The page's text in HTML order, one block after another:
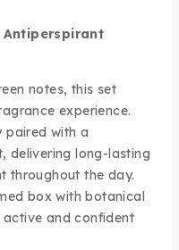
Antiperspirant
notes, this set
experience.
paired with a
delivering long-lasting
throughout the day.
box with botanical
active and confident